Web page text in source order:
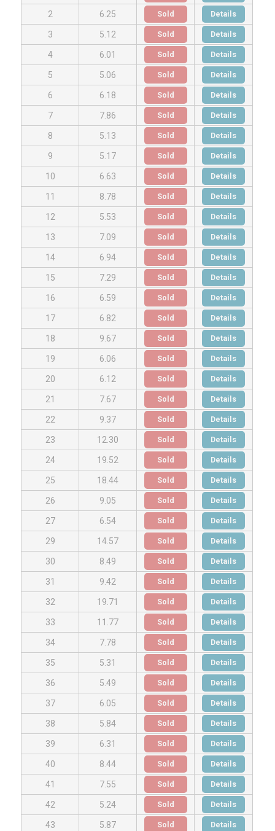
2 6.25 Sold Details
3 5.12 Sold Details
4 6.01 Sold Details
5 5.06 Sold Details
6 6.18 Sold Details
7 7.86 Sold Details
8 5.13 Sold Details
9 5.17 Sold Details
10 6.63 Sold Details
11 8.78 Sold Details
12 5.53 Sold Details
13 7.09 Sold Details
14 6.94 Sold Details
15 7.29 Sold Details
16 6.59 Sold Details
17 6.82 Sold Details
18 9.67 Sold Details
19 6.06 Sold Details
20 6.12 Sold Details
21 7.67 Sold Details
22 9.37 Sold Details
23 12.30 Sold Details
24 19.52 Sold Details
25 18.44 Sold Details
26 9.05 Sold Details
27 6.54 Sold Details
29 14.57 Sold Details
30 8.49 Sold Details
31 9.42 Sold Details
32 19.71 Sold Details
33 11.77 Sold Details
34 7.78 Sold Details
35 5.31 Sold Details
36 5.49 Sold Details
37 6.05 Sold Details
38 5.84 Sold Details
39 6.31 Sold Details
40 8.44 Sold Details
41 7.55 Sold Details
42 5.24 Sold Details
43 5.87 Sold Details